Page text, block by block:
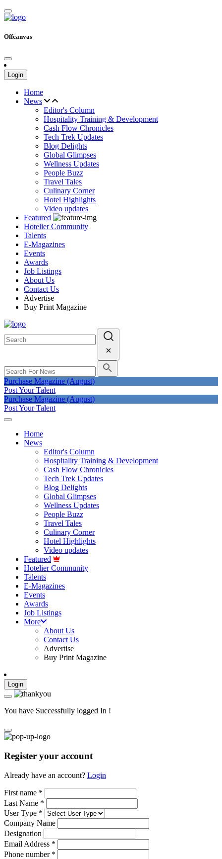
Offcanvas
Login
Home
News
Editor's Column
Hospitality Training & Development
Cash Flow Chronicles
Tech Trek Updates
Blog Delights
Global Glimpses
Wellness Updates
People Buzz
Travel Tales
Culinary Corner
Hotel Highlights
Video updates
Featured
Hotelier Community
Talents
E-Magazines
Events
Awards
Job Listings
About Us
Contact Us
Advertise
Buy Print Magazine
Purchase Magazine (August)
Post Your Talent
Purchase Magazine (August)
Post Your Talent
Home
News
Editor's Column
Hospitality Training & Development
Cash Flow Chronicles
Tech Trek Updates
Blog Delights
Global Glimpses
Wellness Updates
People Buzz
Travel Tales
Culinary Corner
Hotel Highlights
Video updates
Featured
Hotelier Community
Talents
E-Magazines
Events
Awards
Job Listings
More
About Us
Contact Us
Advertise
Buy Print Magazine
Login
You have Successfully logged In !
Register your account
Already have an account? Login
First name *
Last Name *
User Type *
Company Name
Designation
Email Address *
Phone number *